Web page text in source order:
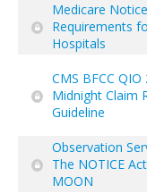
Medicare Notice
Requirements
Hospitals
CMS BFCC QIO
Midnight Claim
Guideline
Observation
The NOTICE
MOON